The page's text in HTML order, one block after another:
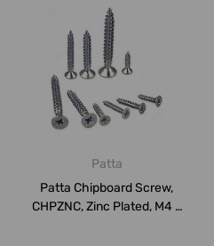
Patta
Patta Chipboard Screw,
CHPZNC, Zinc Plated, M4 x